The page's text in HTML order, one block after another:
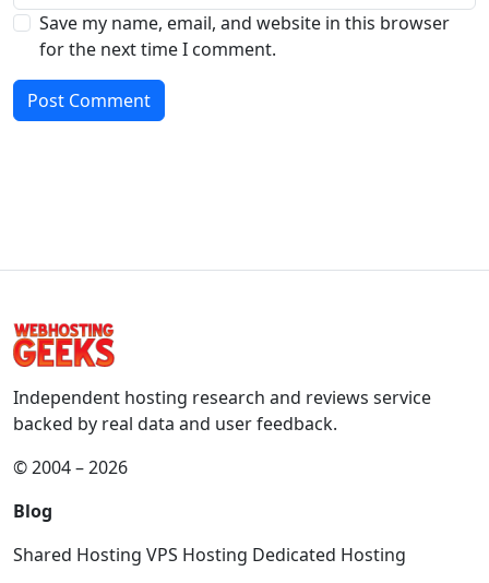
Save my name, email, and website in this browser
for the next time I comment.
Independent hosting research and reviews service
backed by real data and user feedback.
© 2004 – 2026
Blog
Shared Hosting VPS Hosting Dedicated Hosting